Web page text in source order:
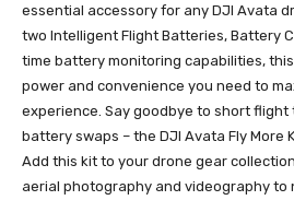
essential accessory for any DJI Avata
two Intelligent Flight Batteries, Battery
time battery monitoring capabilities,
power and convenience you need to
experience. Say goodbye to short
battery swaps – the DJI Avata Fly More
Add this kit to your drone gear
aerial photography and videography to